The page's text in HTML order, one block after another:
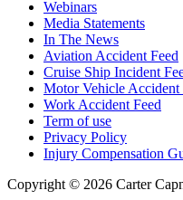
Webinars
Media Statements
In The News
Aviation Accident Feed
Cruise Ship Incident
Motor Vehicle Accident
Work Accident Feed
Term of use
Privacy Policy
Injury Compensation
Copyright © 2026 Carter